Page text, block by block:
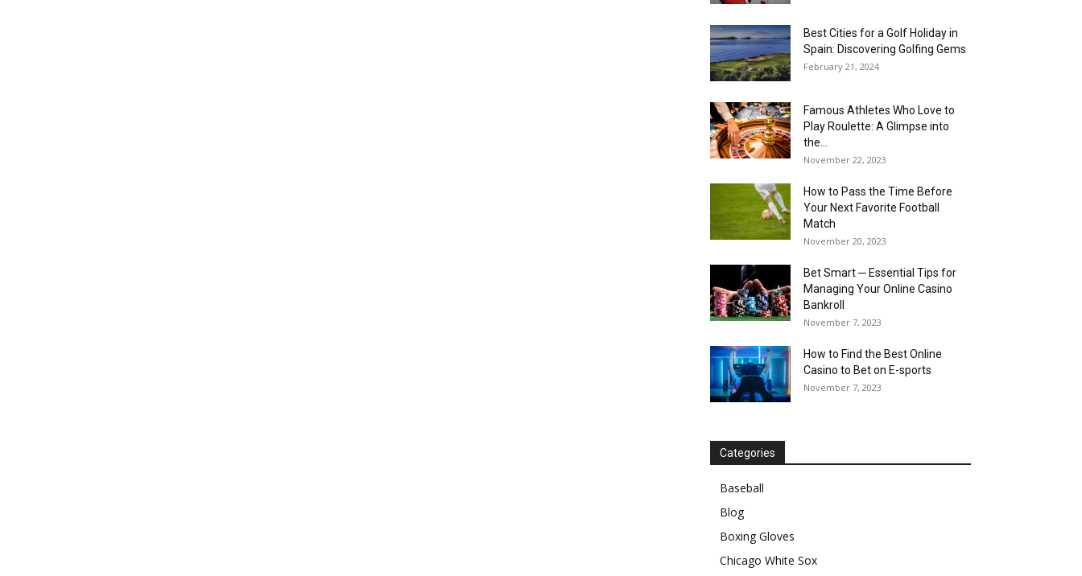
Best Cities for a Golf Holiday in
Spain: Discovering Golfing Gems
February 21, 2024
Famous Athletes Who Love to
Play Roulette: A Glimpse into
the...
November 22, 2023
How to Pass the Time Before
Your Next Favorite Football
Match
November 20, 2023
Bet Smart ─ Essential Tips for
Managing Your Online Casino
Bankroll
November 7, 2023
How to Find the Best Online
Casino to Bet on E-sports
November 7, 2023
Categories
Baseball
Blog
Boxing Gloves
Chicago White Sox